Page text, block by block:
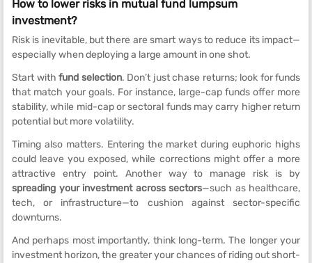
How to lower risks in mutual fund lumpsum
investment?
Risk is inevitable, but there are smart ways to reduce its impact—
especially when deploying a large amount in one shot.
Start with fund selection. Don’t just chase returns; look for funds
that match your goals. For instance, large-cap funds offer more
stability, while mid-cap or sectoral funds may carry higher return
potential but more volatility.
Timing also matters. Entering the market during euphoric highs
could leave you exposed, while corrections might offer a more
attractive entry point. Another way to manage risk is by
spreading your investment across sectors—such as healthcare,
tech, or infrastructure—to cushion against sector-specific
downturns.
And perhaps most importantly, think long-term. The longer your
investment horizon, the greater your chances of riding out short-